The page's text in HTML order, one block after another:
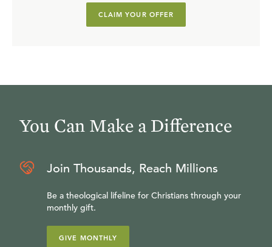
CLAIM YOUR OFFER
You Can Make a Difference
Join Thousands, Reach Millions
Be a theological lifeline for Christians through your
monthly gift.
GIVE MONTHLY